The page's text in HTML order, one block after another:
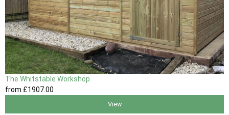
The Whitstable Workshop
from £1907.00
View